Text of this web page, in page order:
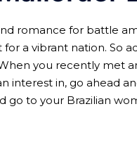
romance for battle
a vibrant nation. So
you recently met
interest in, go ahead
go to your Brazilian